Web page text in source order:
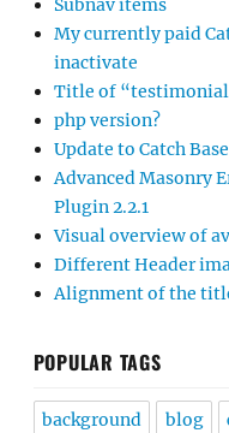
Subnav items
My currently paid
inactivate
Title of
php version?
Update to Catch
Advanced Masonry
Plugin 2.2.1
Visual overview of
Different Header
Alignment of the
POPULAR TAGS
background blog